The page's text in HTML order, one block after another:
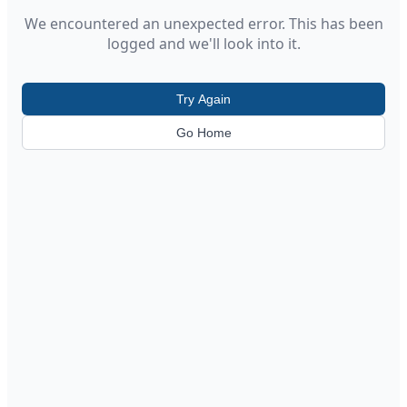
We encountered an unexpected error. This has been
logged and we'll look into it.
Try Again
Go Home